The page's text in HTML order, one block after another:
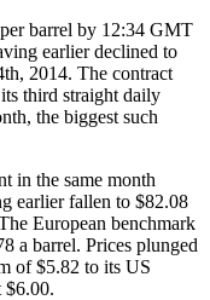
barrel by 12:34 GMT
earlier declined to
2014. The contract
third straight daily
the biggest such
in the same month
earlier fallen to $82.08
European benchmark
a barrel. Prices plunged
of $5.82 to its US
$6.00.